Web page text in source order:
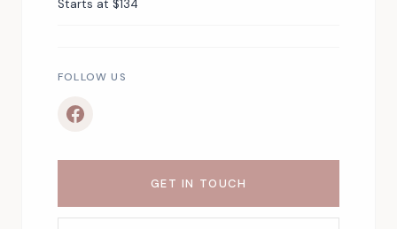
Starts at $134
FOLLOW US
GET IN TOUCH